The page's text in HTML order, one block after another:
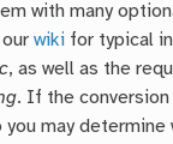
with many
ourwiki for typical
, as well as the
. If the
may